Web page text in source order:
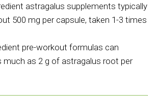
astragalus supplements typically
500 mg per capsule, taken 1-3 times
pre-workout formulas can
much as 2 g of astragalus root per